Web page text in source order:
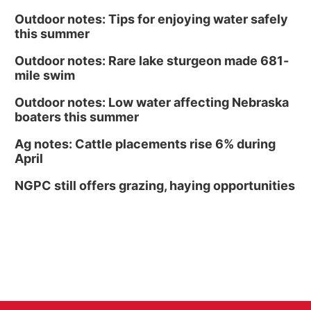
Outdoor notes: Tips for enjoying water safely
this summer
Outdoor notes: Rare lake sturgeon made 681-
mile swim
Outdoor notes: Low water affecting Nebraska
boaters this summer
Ag notes: Cattle placements rise 6% during
April
NGPC still offers grazing, haying opportunities